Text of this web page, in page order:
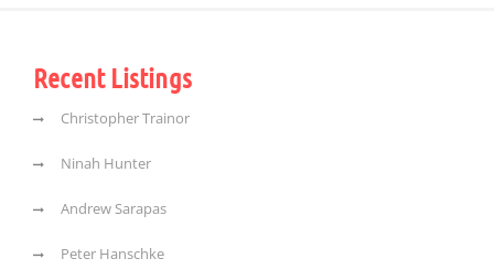
Recent Listings
Christopher Trainor
Ninah Hunter
Andrew Sarapas
Peter Hanschke